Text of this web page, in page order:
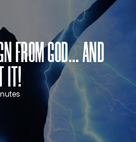
FROM GOD… AND
IT!